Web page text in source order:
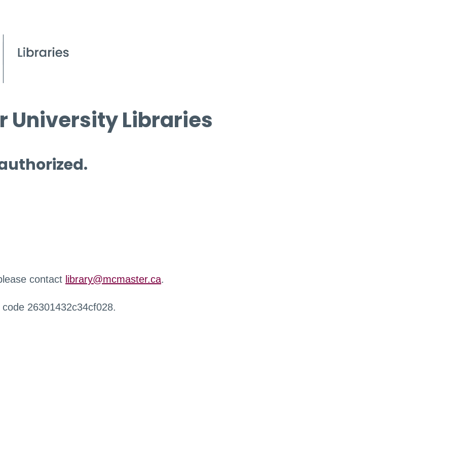
University Libraries
contact library@mcmaster.ca.
26301432c34cf028.